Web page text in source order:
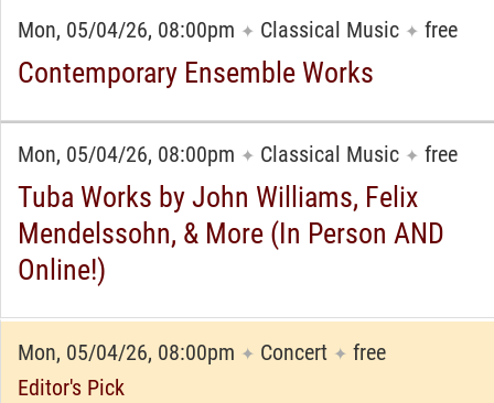
Mon, 05/04/26, 08:00pm ✦ Classical Music ✦ free
Contemporary Ensemble Works
Mon, 05/04/26, 08:00pm ✦ Classical Music ✦ free
Tuba Works by John Williams, Felix
Mendelssohn, & More (In Person AND
Online!)
Mon, 05/04/26, 08:00pm ✦ Concert ✦ free
Editor's Pick